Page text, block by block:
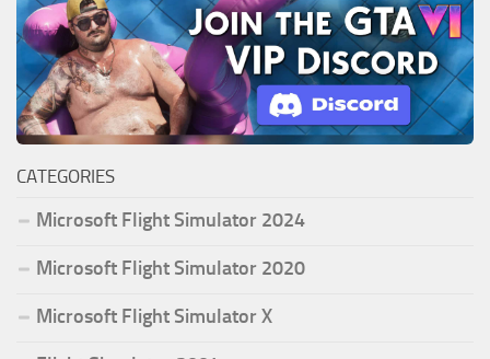
CATEGORIES
Microsoft Flight Simulator 2024
Microsoft Flight Simulator 2020
Microsoft Flight Simulator X